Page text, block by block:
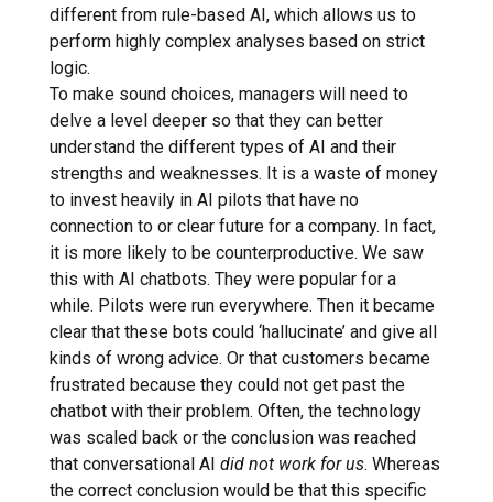
different from rule-based AI, which allows us to
perform highly complex analyses based on strict
logic.
To make sound choices, managers will need to
delve a level deeper so that they can better
understand the different types of AI and their
strengths and weaknesses. It is a waste of money
to invest heavily in AI pilots that have no
connection to or clear future for a company. In fact,
it is more likely to be counterproductive. We saw
this with AI chatbots. They were popular for a
while. Pilots were run everywhere. Then it became
clear that these bots could ‘hallucinate’ and give all
kinds of wrong advice. Or that customers became
frustrated because they could not get past the
chatbot with their problem. Often, the technology
was scaled back or the conclusion was reached
that conversational AI did not work for us. Whereas
the correct conclusion would be that this specific